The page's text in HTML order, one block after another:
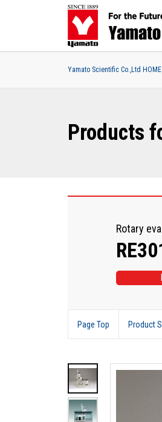
Yamato Scientific Co.,Ltd HOME
Products
Rotary
Page Top Product